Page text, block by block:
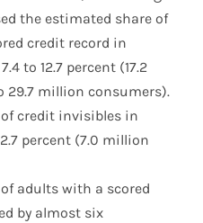
the estimated share of
credit record in
to 12.7 percent (17.2
29.7 million consumers).
credit invisibles in
percent (7.0 million
adults with a scored
by almost six